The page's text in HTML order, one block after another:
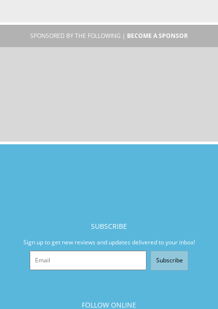
SPONSORED BY THE FOLLOWING | BECOME A SPONSOR
SUBSCRIBE
Sign up to get new reviews and updates delivered to your inbox!
Subscribe
FOLLOW ONLINE